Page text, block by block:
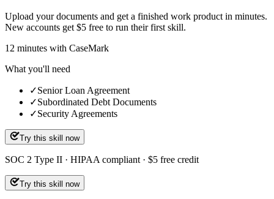
Upload your documents and get a finished work product in minutes.
New accounts get $5 free to run their first skill.
12 minutes with CaseMark
What you'll need
✓Senior Loan Agreement
✓Subordinated Debt Documents
✓Security Agreements
Try this skill now
SOC 2 Type II · HIPAA compliant · $5 free credit
Try this skill now